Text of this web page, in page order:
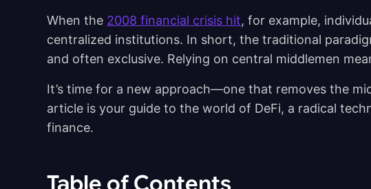
When the 2008 financial crisis hit, for example,
centralized institutions. In short, the traditional
and often exclusive. Relying on central middlemen
It’s time for a new approach—one that removes the
article is your guide to the world of DeFi, a radical
finance.